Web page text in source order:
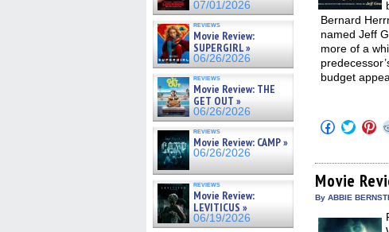
07/01/2026
reviews
Movie Review:
SUPERGIRL »
06/26/2026
reviews
Movie Review: THE
GET OUT »
06/26/2026
reviews
Movie Review: CAMP »
06/26/2026
reviews
Movie Review:
LEVITICUS »
06/19/2026
Bernard
named Jeff
more of a
budget
Click
to
Facebook
(Opens
in
new
Click
to
Twitter
(Opens
in
new
to
in
Movie
By ABBIE